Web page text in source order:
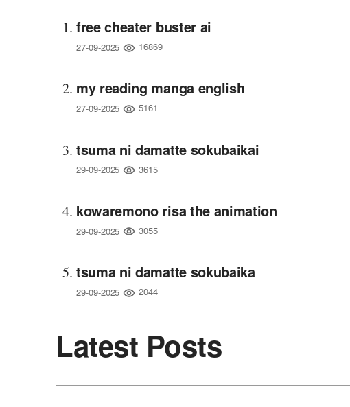
free cheater buster ai
27-09-2025 16869
my reading manga english
27-09-2025 5161
tsuma ni damatte sokubaikai
29-09-2025 3615
kowaremono risa the animation
29-09-2025 3055
tsuma ni damatte sokubaika
29-09-2025 2044
Latest Posts